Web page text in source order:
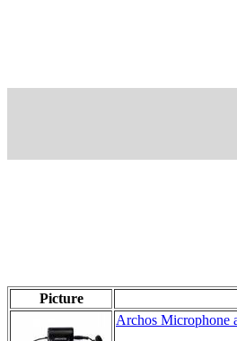
Picture
Archos Microphone